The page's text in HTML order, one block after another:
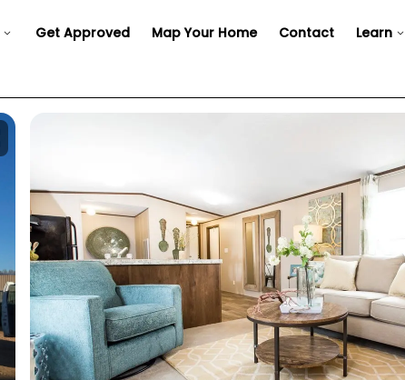
Get Approved Map Your Home Contact Learn